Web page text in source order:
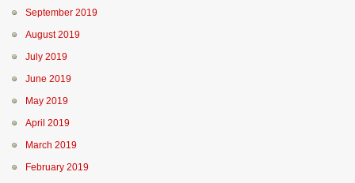
September 2019
August 2019
July 2019
June 2019
May 2019
April 2019
March 2019
February 2019